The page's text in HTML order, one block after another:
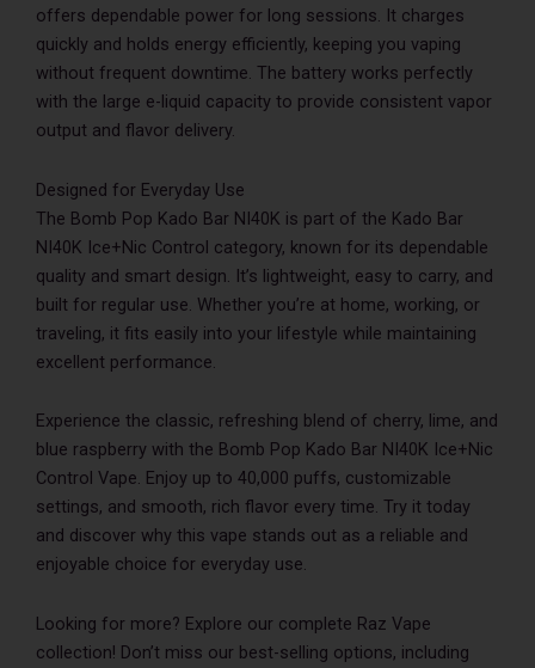
offers dependable power for long sessions. It charges
quickly and holds energy efficiently, keeping you vaping
without frequent downtime. The battery works perfectly
with the large e-liquid capacity to provide consistent vapor
output and flavor delivery.
Designed for Everyday Use
The Bomb Pop Kado Bar NI40K is part of the Kado Bar
NI40K Ice+Nic Control category, known for its dependable
quality and smart design. It’s lightweight, easy to carry, and
built for regular use. Whether you’re at home, working, or
traveling, it fits easily into your lifestyle while maintaining
excellent performance.
Experience the classic, refreshing blend of cherry, lime, and
blue raspberry with the Bomb Pop Kado Bar NI40K Ice+Nic
Control Vape. Enjoy up to 40,000 puffs, customizable
settings, and smooth, rich flavor every time. Try it today
and discover why this vape stands out as a reliable and
enjoyable choice for everyday use.
Looking for more? Explore our complete Raz Vape
collection! Don’t miss our best-selling options, including